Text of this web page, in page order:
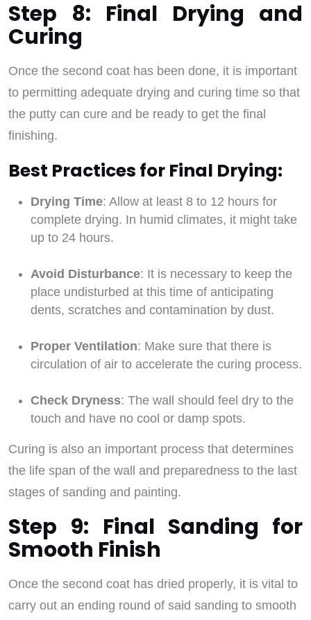
Step 8: Final Drying and
Curing
Once the second coat has been done, it is important
to permitting adequate drying and curing time so that
the putty can cure and be ready to get the final
finishing.
Best Practices for Final Drying:
Drying Time: Allow at least 8 to 12 hours for
complete drying. In humid climates, it might take
up to 24 hours.
Avoid Disturbance: It is necessary to keep the
place undisturbed at this time of anticipating
dents, scratches and contamination by dust.
Proper Ventilation: Make sure that there is
circulation of air to accelerate the curing process.
Check Dryness: The wall should feel dry to the
touch and have no cool or damp spots.
Curing is also an important process that determines
the life span of the wall and preparedness to the last
stages of sanding and painting.
Step 9: Final Sanding for
Smooth Finish
Once the second coat has dried properly, it is vital to
carry out an ending round of said sanding to smooth